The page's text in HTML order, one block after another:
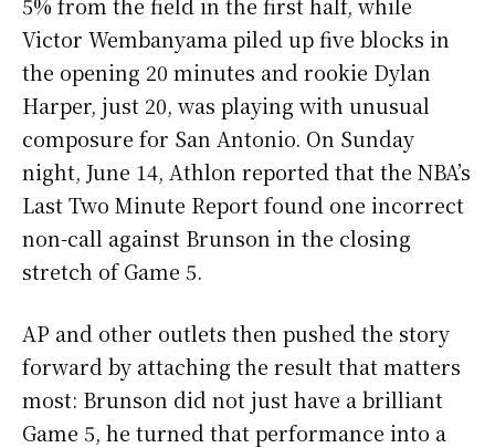
Victor Wembanyama piled up five blocks in
the opening 20 minutes and rookie Dylan
Harper, just 20, was playing with unusual
composure for San Antonio. On Sunday
night, June 14, Athlon reported that the NBA’s
Last Two Minute Report found one incorrect
non-call against Brunson in the closing
stretch of Game 5.
AP and other outlets then pushed the story
forward by attaching the result that matters
most: Brunson did not just have a brilliant
Game 5, he turned that performance into a